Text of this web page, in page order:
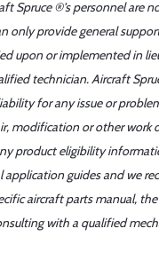
Spruce ®'s personnel are
only provide general
upon or implemented in
technician. Aircraft
for any issue or
modification or other work
product eligibility
application guides and we
aircraft parts manual,
with a qualified